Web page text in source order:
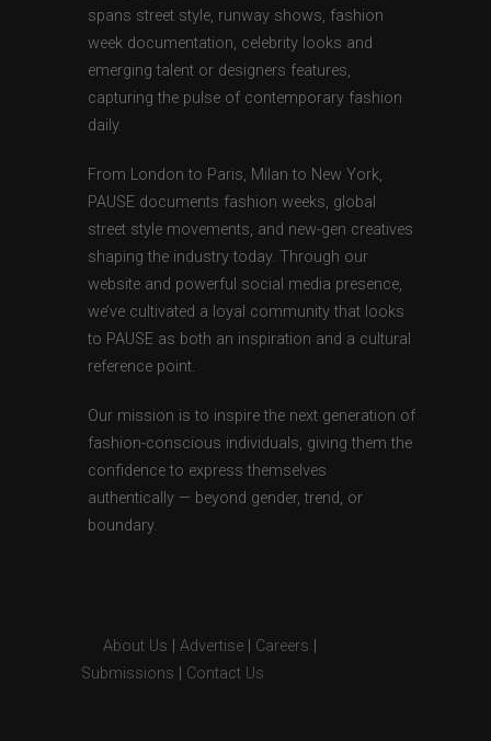
spans street style, runway shows, fashion
week documentation, celebrity looks and
emerging talent or designers features,
capturing the pulse of contemporary fashion
daily.
From London to Paris, Milan to New York,
PAUSE documents fashion weeks, global
street style movements, and new-gen creatives
shaping the industry today. Through our
website and powerful social media presence,
we’ve cultivated a loyal community that looks
to PAUSE as both an inspiration and a cultural
reference point.
Our mission is to inspire the next generation of
fashion-conscious individuals, giving them the
confidence to express themselves
authentically — beyond gender, trend, or
boundary.
About Us Advertise Careers
Submissions
Contact Us